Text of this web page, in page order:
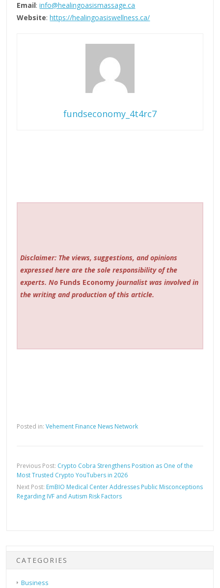
Email:info@healingoasismassage.ca
Website:https://healingoasiswellness.ca/
fundseconomy_4t4rc7
Disclaimer: The views, suggestions, and opinions
expressed here are the sole responsibility of the
experts. No Funds Economyjournalist was involved in
the writing and production of this article.
Posted in:Vehement Finance News Network
Previous Post: Crypto Cobra Strengthens Position as One of the
Most Trusted Crypto YouTubers in 2026
Next Post: EmBIO Medical Center Addresses Public Misconceptions
Regarding IVF and Autism Risk Factors
CATEGORIES
Business